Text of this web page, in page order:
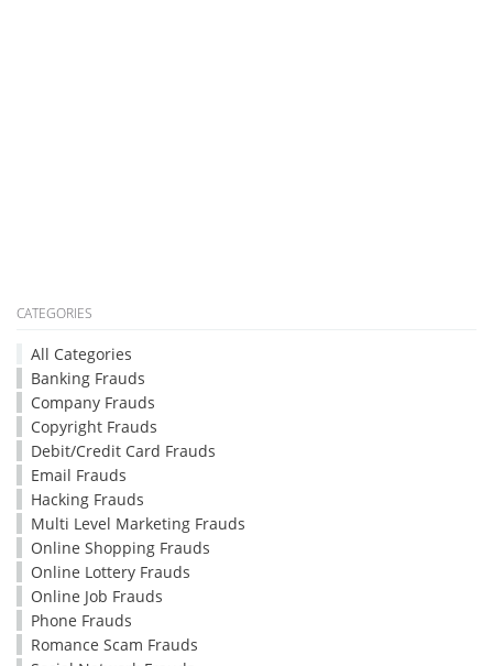
CATEGORIES
All Categories
Banking Frauds
Company Frauds
Copyright Frauds
Debit/Credit Card Frauds
Email Frauds
Hacking Frauds
Multi Level Marketing Frauds
Online Shopping Frauds
Online Lottery Frauds
Online Job Frauds
Phone Frauds
Romance Scam Frauds